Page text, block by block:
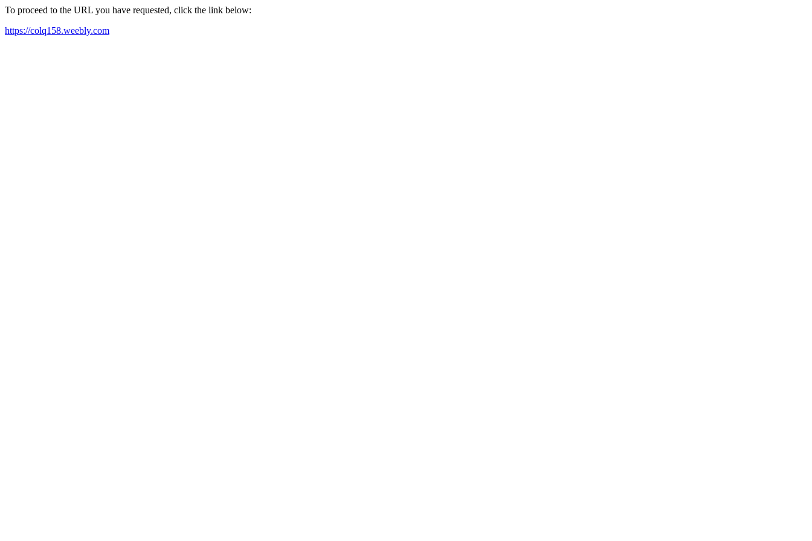
To proceed to the URL you have requested, click the link below:
https://colq158.weebly.com